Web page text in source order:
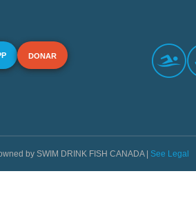
DONAR
by SWIM DRINK FISH CANADA | See Legal